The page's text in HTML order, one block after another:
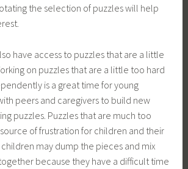
the selection of puzzles will help
have access to puzzles that are a little
on puzzles that are a little too hard
is a great time for young
peers and caregivers to build new
puzzles. Puzzles that are much too
of frustration for children and their
children may dump the pieces and mix
because they have a difficult time